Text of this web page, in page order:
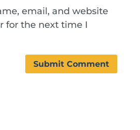
email, and website
for the next time I